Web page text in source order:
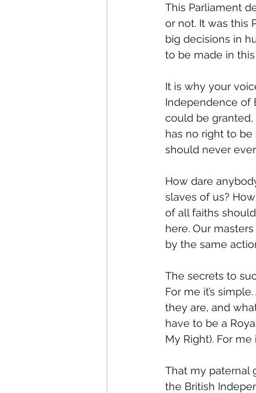
This Parliament
or not. It was this
big decisions in
to be made in
It is why your
Independence of
could be granted,
has no right to be
should never
How dare
slaves of us?
of all faiths
here. Our
by the same
The secrets to
For me it’s
they are, and
have to be a
My Right). For
That my paternal
the British